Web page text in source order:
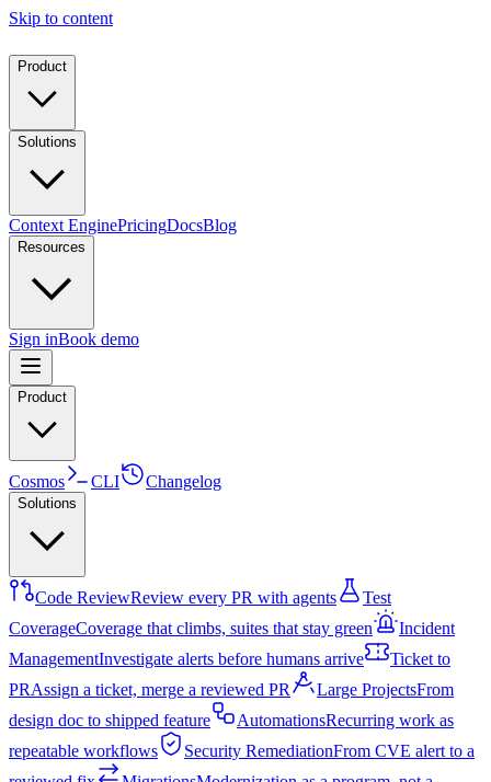
Skip to content
Product
Solutions
Context EnginePricingDocsBlog
Resources
Sign inBook demo
Product
Cosmos CLI Changelog
Solutions
Code ReviewReview every PR with agents
Test
CoverageCoverage that climbs, suites that stay green
Incident
ManagementInvestigate alerts before humans arrive
Ticket to
PRAssign a ticket, merge a reviewed PR Large ProjectsFrom
design doc to shipped feature
AutomationsRecurring work as
repeatable workflows
Security RemediationFrom CVE alert to a